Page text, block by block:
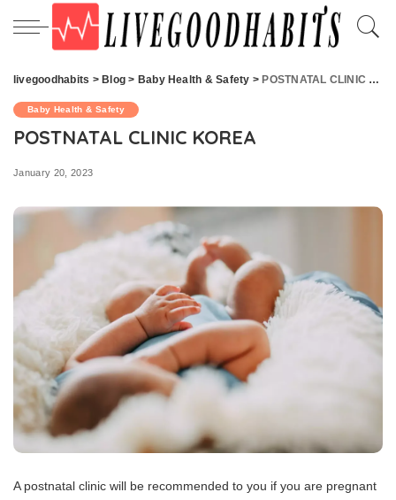
livegoodhabits > Blog > Baby Health & Safety > POSTNATAL CLINIC KOREA
Baby Health & Safety
POSTNATAL CLINIC KOREA
January 20, 2023
A postnatal clinic will be recommended to you if you are pregnant